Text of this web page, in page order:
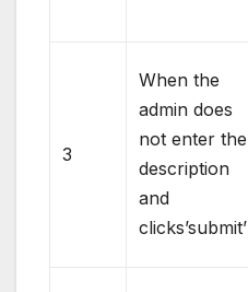
3
When the
admin does
not enter the
description
and
clicks’submit’